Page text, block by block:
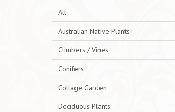
All
Australian Native Plants
Climbers / Vines
Conifers
Cottage Garden
Deciduous Plants